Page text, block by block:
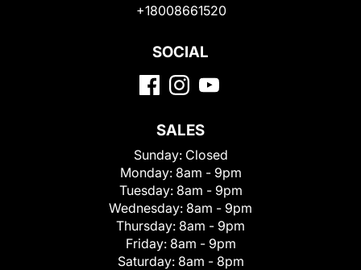
+18008661520
SOCIAL
SALES
Sunday: Closed
Monday: 8am - 9pm
Tuesday: 8am - 9pm
Wednesday: 8am - 9pm
Thursday: 8am - 9pm
Friday: 8am - 9pm
Saturday: 8am - 8pm